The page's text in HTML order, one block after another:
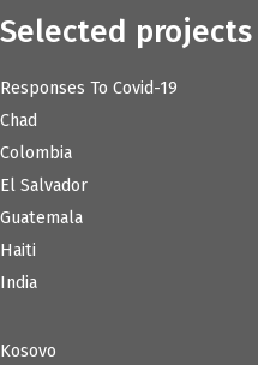
Selected projects
Responses To Covid-19
Chad
Colombia
El Salvador
Guatemala
Haiti
India
Kosovo